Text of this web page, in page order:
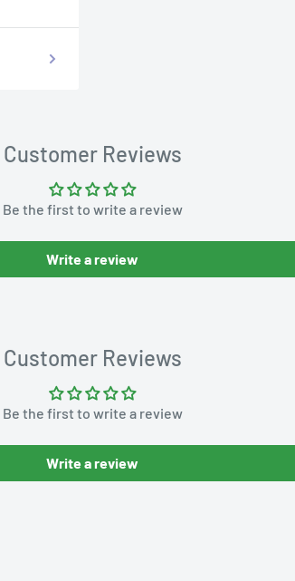
Customer Reviews
Be the first to write a review
Write a review
Customer Reviews
Be the first to write a review
Write a review